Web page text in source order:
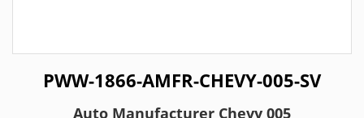
PWW-1866-AMFR-CHEVY-005-SV
Auto Manufacturer Chevy 005